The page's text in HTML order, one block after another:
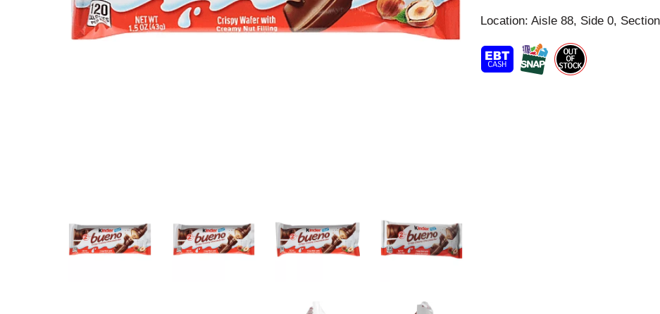
s
t
Location: Aisle 88, Side 0,